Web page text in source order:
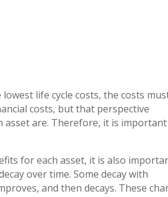
life cycle costs, the costs
costs, but that perspective
asset are. Therefore, it is
for each asset, it is also
over time. Some decay with
and then decays. These